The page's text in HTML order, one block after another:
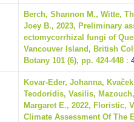
Berch, Shannon M., Witte,
Joey B., 2023, Preliminary
ectomycorrhizal fungi of
Vancouver Island, British
Botany 101 (6), pp. 424-448 :
Kovar-Eder, Johanna,
Teodoridis, Vasilis,
Margaret E., 2022, Floristic,
Climate Assessment Of The